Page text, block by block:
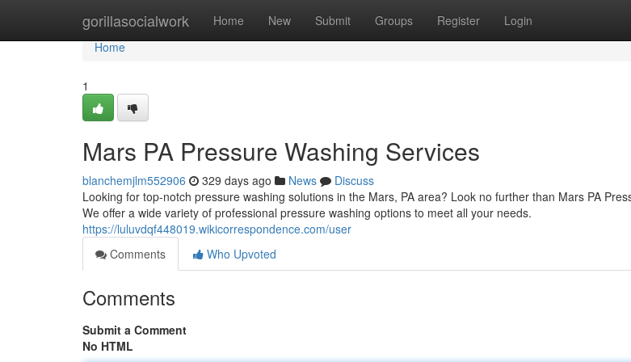
gorillasocialwork Home New Submit Groups Register Login
Home
Home
1
Mars PA Pressure Washing Services
blanchemjlm552906 329 days ago News
Discuss
Looking for top-notch pressure washing solutions in the Mars, PA area? Look no further than Mars PA
We offer a wide variety of professional pressure washing options to meet all your needs.
https://luluvdqf448019.wikicorrespondence.com/user
Comments
Who Upvoted
Comments
Submit a Comment
No HTML